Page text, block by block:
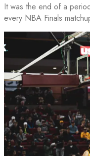
It was the end of a
every NBA Finals